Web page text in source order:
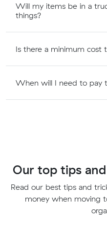
Will my items be in a
things?
Is there a minimum cost
When will I need to pay
Our top tips
Read our best tips and
money when moving